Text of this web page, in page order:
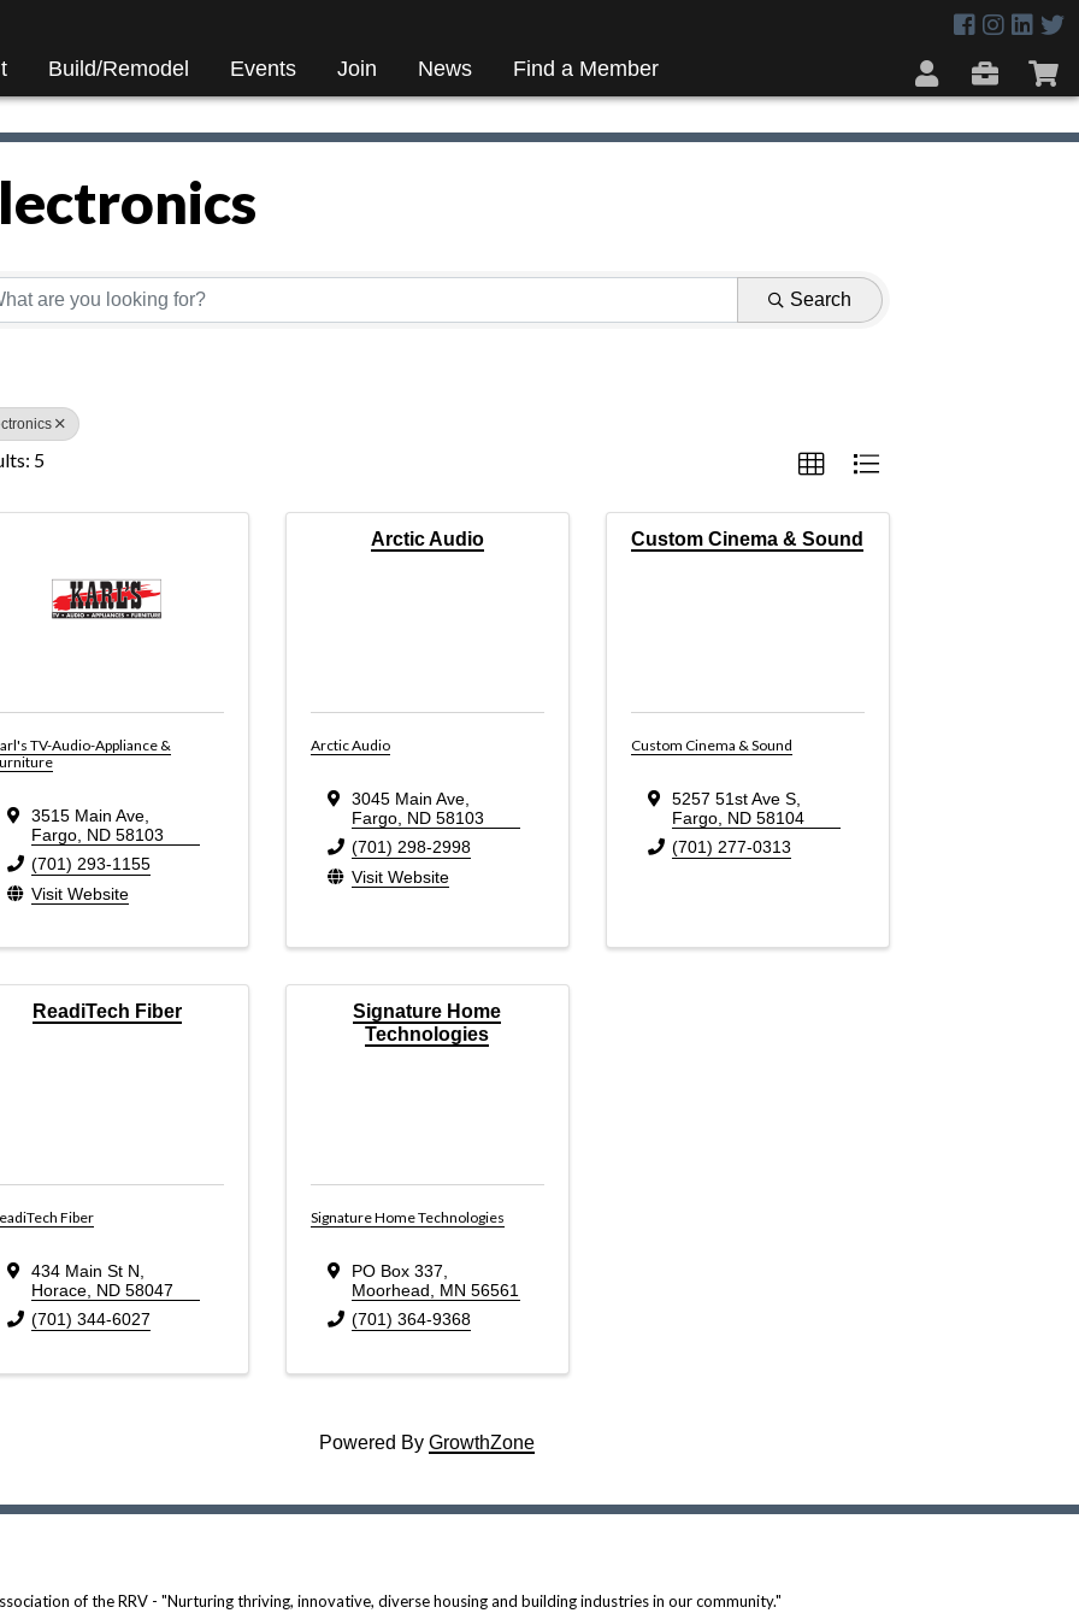
Build/Remodel Events Join News Find a Member
Results}
Search
5
TV-Audio-Appliance &
3515 Main Ave,
Fargo, ND 58103
(701) 293-1155
Visit Website
Arctic Audio
Arctic Audio
3045 Main Ave,
Fargo, ND 58103
(701) 298-2998
Visit Website
Custom Cinema & Sound
Custom Cinema & Sound
5257 51st Ave S,
Fargo, ND 58104
(701) 277-0313
ReadiTech Fiber
Fiber
434 Main St N
Horace, ND 58047
(701) 344-6027
Signature Home
Technologies
Signature Home Technologies
PO Box 337
Moorhead
MN 56561
(701) 364-9368
Powered ByGrowthZone
of the RRV - "Nurturing thriving, innovative, diverse housing and building industries in our community."